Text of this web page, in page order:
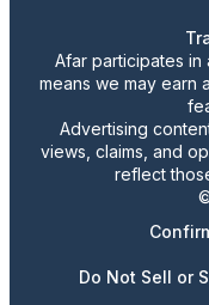
Afar participates in
means we may earn
Advertising
views, claims, and
reflect
Do Not Sell or